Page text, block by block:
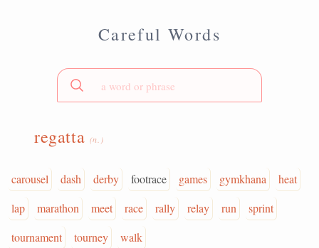
Careful Words
regatta (n.)
carousel dash derby footrace games gymkhana
heat
lap
marathon meet race rally relay run
sprint
tournament
tourney walk